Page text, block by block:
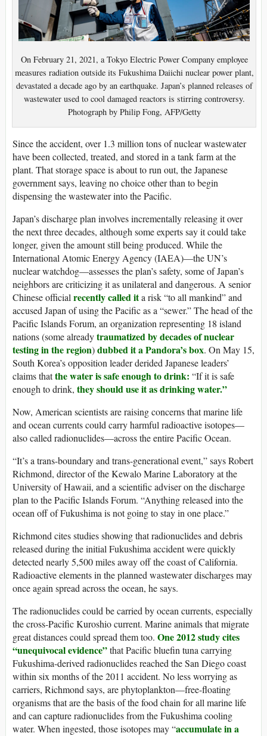
On February 21, 2021, a Tokyo Electric Power Company employee
measures radiation outside its Fukushima Daiichi nuclear power plant,
devastated a decade ago by an earthquake. Japan’s planned releases of
wastewater used to cool damaged reactors is stirring controversy.
Photograph by Philip Fong, AFP/Getty
Since the accident, over 1.3 million tons of nuclear wastewater
have been collected, treated, and stored in a tank farm at the
plant. That storage space is about to run out, the Japanese
government says, leaving no choice other than to begin
dispensing the wastewater into the Pacific.
Japan’s discharge plan involves incrementally releasing it over
the next three decades, although some experts say it could take
longer, given the amount still being produced. While the
International Atomic Energy Agency (IAEA)—the UN’s
nuclear watchdog—assesses the plan’s safety, some of Japan’s
neighbors are criticizing it as unilateral and dangerous. A senior
Chinese officialrecently called ita risk “to all mankind” and
accused Japan of using the Pacific as a “sewer.” The head of the
Pacific Islands Forum, an organization representing 18 island
nations (some alreadytraumatized by decades of nuclear
testing in the region)dubbed it a Pandora’s box. On May 15,
South Korea’s opposition leader derided Japanese leaders’
claims thatthe water is safe enough to drink: “If it is safe
enough to drink, they should use it as drinking water.”
Now, American scientists are raising concerns that marine life
and ocean currents could carry harmful radioactive isotopes—
also called radionuclides—across the entire Pacific Ocean.
“It’s a trans-boundary and trans-generational event,” says Robert
Richmond, director of the Kewalo Marine Laboratory at the
University of Hawaii, and a scientific adviser on the discharge
plan to the Pacific Islands Forum. “Anything released into the
ocean off of Fukushima is not going to stay in one place.”
Richmond cites studies showing that radionuclides and debris
released during the initial Fukushima accident were quickly
detected nearly 5,500 miles away off the coast of California.
Radioactive elements in the planned wastewater discharges may
once again spread across the ocean, he says.
The radionuclides could be carried by ocean currents, especially
the cross-Pacific Kuroshio current. Marine animals that migrate
great distances could spread them too. One 2012 study cites
“unequivocal evidence”that Pacific bluefin tuna carrying
Fukushima-derived radionuclides reached the San Diego coast
within six months of the 2011 accident. No less worrying as
carriers, Richmond says, are phytoplankton—free-floating
organisms that are the basis of the food chain for all marine life
and can capture radionuclides from the Fukushima cooling
water. When ingested, those isotopes may “accumulate in a